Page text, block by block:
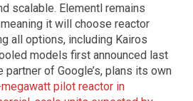
scalable. Elementl remains
it will choose reactor
all options, including Kairos
models first announced last
partner of Google’s, plans its own
pilot reactor in